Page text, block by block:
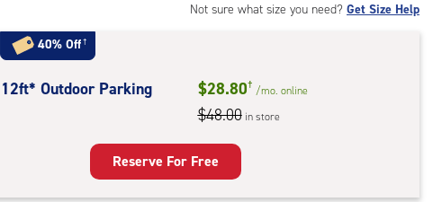
up
access
Not sure what size you need? Get Size Help
40% Off†
12
12ft* Outdoor Parking $28.80† /mo. online
$48.00 in store
Reserve For Free